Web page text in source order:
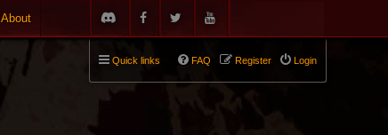
About
Quick links Login
Register
FAQ